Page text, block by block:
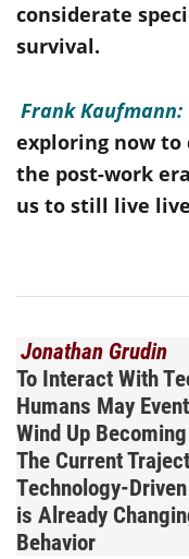
considerate
survival.
Frank Kaufmann:
exploring now
the post-work
us to still live
Jonathan Grudin
To Interact With
Humans May
Wind Up
The Current
Technology-
is Already
Behavior